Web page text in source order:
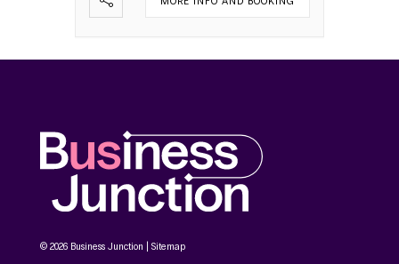
© 2026 Business Junction | Sitemap